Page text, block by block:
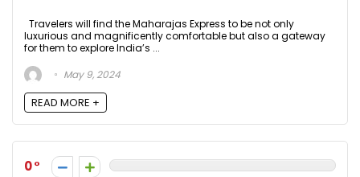
Travelers will find the Maharajas Express to be not only
luxurious and magnificently comfortable but also a gateway
for them to explore India’s ...
May 9, 2024
READ MORE +
0